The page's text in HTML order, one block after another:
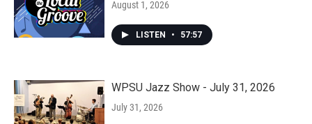
August 1, 2026
LISTEN • 57:57
WPSU Jazz Show - July 31, 2026
July 31, 2026